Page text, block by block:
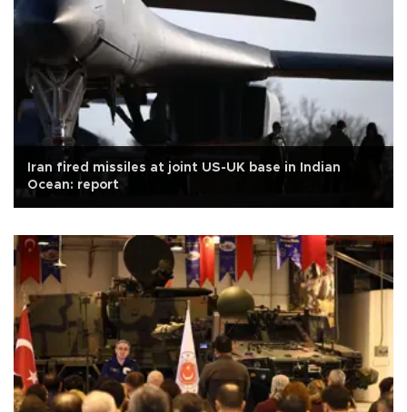
Iran fired missiles at joint US-UK base in Indian
Ocean: report